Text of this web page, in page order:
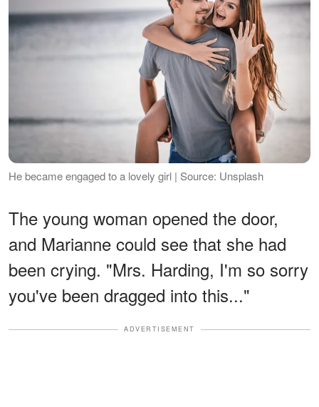
He became engaged to a lovely girl | Source: Unsplash
The young woman opened the door,
and Marianne could see that she had
been crying. "Mrs. Harding, I'm so sorry
you've been dragged into this..."
ADVERTISEMENT